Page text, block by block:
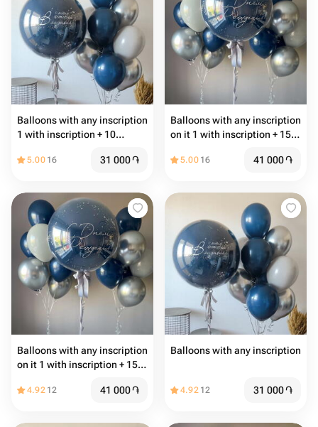
Balloons with any inscription
1 with inscription + 10
5.00 16 31 000֏
Balloons with any inscription
on it 1 with inscription + 15
5.00 16 41 000֏
Balloons with any inscription
on it 1 with inscription + 15
4.92 12 41 000֏
Balloons with any inscription
4.92 12 31 000֏